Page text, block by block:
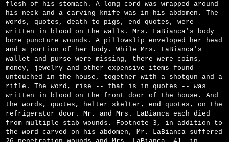
flesh of his stomach. A long cord was wrapped around
his neck and a carving knife was in his abdomen. The
words, quotes, death to pigs, end quotes, were
written in blood on the walls. Mrs. LaBianca's body
bore puncture wounds. A pillowslip enveloped her head
and a portion of her body. While Mrs. LaBianca's
wallet and purse were missing, there were coins,
money, jewelry and other expensive items found
untouched in the house, together with a shotgun and a
rifle. The word, rise -- that is in quotes -- was
written in blood on the front door of the house. And
the words, quotes, helter skelter, end quotes, on the
refrigerator door. Mr. and Mrs. LaBianca each died
from multiple stab wounds. Footnote 3, in addition to
the word carved on his abdomen, Mr. LaBianca suffered